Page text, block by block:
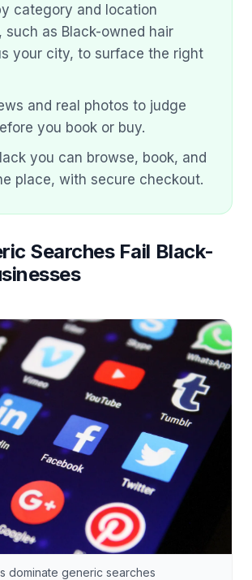
category and location
such as Black-owned hair
your city, to surface the right
and real photos to judge
you book or buy.
you can browse, book, and
place, with secure checkout.
Searches Fail Black-
dominate generic searches